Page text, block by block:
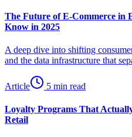
The Future of E-Commerce in
Know in 2025
A deep dive into shifting
and the data infrastructure that
Article 5 min read
Loyalty Programs That
Retail